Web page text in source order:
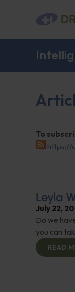
To
https://
Leyla
July 22,
Do we
you can
READ